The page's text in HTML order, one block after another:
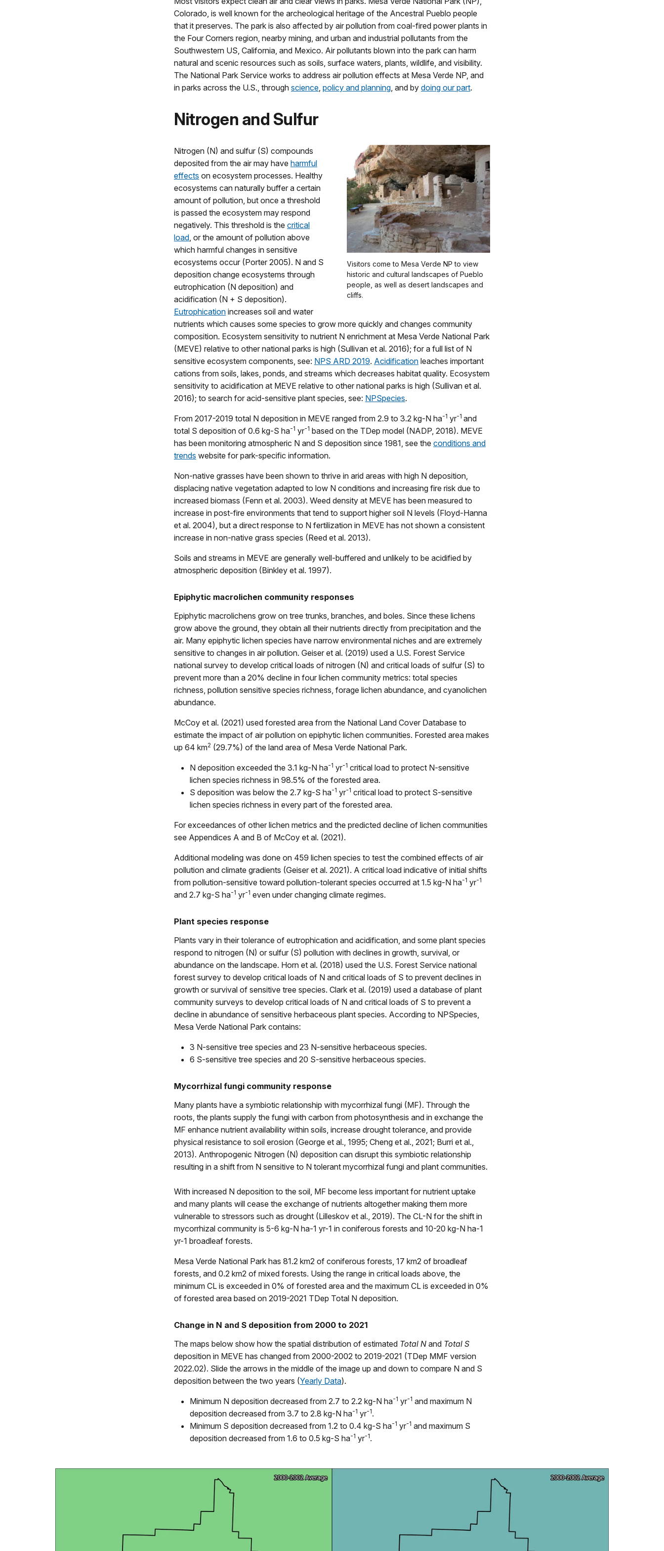
Colorado, is well known for the archeological heritage of the Ancestral Pueblo people
that it preserves. The park is also affected by air pollution from coal-fired power plants in
the Four Corners region, nearby mining, and urban and industrial pollutants from the
Southwestern US, California, and Mexico. Air pollutants blown into the park can harm
natural and scenic resources such as soils, surface waters, plants, wildlife, and visibility.
The National Park Service works to address air pollution effects at Mesa Verde NP, and
in parks across the U.S., through science, policy and planning, and by doing our part.
Nitrogen and Sulfur
Visitors come to Mesa Verde NP to view
historic and cultural landscapes of Pueblo
people, as well as desert landscapes and
cliffs.
Nitrogen (N) and sulfur (S) compounds
deposited from the air may have harmful
effects on ecosystem processes. Healthy
ecosystems can naturally buffer a certain
amount of pollution, but once a threshold
is passed the ecosystem may respond
negatively. This threshold is the critical
load, or the amount of pollution above
which harmful changes in sensitive
ecosystems occur (Porter 2005). N and S
deposition change ecosystems through
eutrophication (N deposition) and
acidification (N + S deposition).
Eutrophication increases soil and water
nutrients which causes some species to grow more quickly and changes community
composition. Ecosystem sensitivity to nutrient N enrichment at Mesa Verde National Park
(MEVE) relative to other national parks is high (Sullivan et al. 2016); for a full list of N
sensitive ecosystem components, see: NPS ARD 2019. Acidification leaches important
cations from soils, lakes, ponds, and streams which decreases habitat quality. Ecosystem
sensitivity to acidification at MEVE relative to other national parks is high (Sullivan et al.
2016); to search for acid-sensitive plant species, see: NPSpecies.
From 2017-2019 total N deposition in MEVE ranged from 2.9 to 3.2 kg-N ha-1 yr-1 and
total S deposition of 0.6 kg-S ha-1 yr-1 based on the TDep model (NADP, 2018). MEVE
has been monitoring atmospheric N and S deposition since 1981, see the conditions and
trends website for park-specific information.
Non-native grasses have been shown to thrive in arid areas with high N deposition,
displacing native vegetation adapted to low N conditions and increasing fire risk due to
increased biomass (Fenn et al. 2003). Weed density at MEVE has been measured to
increase in post-fire environments that tend to support higher soil N levels (Floyd-Hanna
et al. 2004), but a direct response to N fertilization in MEVE has not shown a consistent
increase in non-native grass species (Reed et al. 2013).
Soils and streams in MEVE are generally well-buffered and unlikely to be acidified by
atmospheric deposition (Binkley et al. 1997).
Epiphytic macrolichen community responses
Epiphytic macrolichens grow on tree trunks, branches, and boles. Since these lichens
grow above the ground, they obtain all their nutrients directly from precipitation and the
air. Many epiphytic lichen species have narrow environmental niches and are extremely
sensitive to changes in air pollution. Geiser et al. (2019) used a U.S. Forest Service
national survey to develop critical loads of nitrogen (N) and critical loads of sulfur (S) to
prevent more than a 20% decline in four lichen community metrics: total species
richness, pollution sensitive species richness, forage lichen abundance, and cyanolichen
abundance.
McCoy et al. (2021) used forested area from the National Land Cover Database to
estimate the impact of air pollution on epiphytic lichen communities. Forested area makes
up 64 km2 (29.7%) of the land area of Mesa Verde National Park.
N deposition exceeded the 3.1 kg-N ha-1 yr-1 critical load to protect N-sensitive
lichen species richness in 98.5% of the forested area.
S deposition was below the 2.7 kg-S ha-1 yr-1 critical load to protect S-sensitive
lichen species richness in every part of the forested area.
For exceedances of other lichen metrics and the predicted decline of lichen communities
see Appendices A and B of McCoy et al. (2021).
Additional modeling was done on 459 lichen species to test the combined effects of air
pollution and climate gradients (Geiser et al. 2021). A critical load indicative of initial shifts
from pollution-sensitive toward pollution-tolerant species occurred at 1.5 kg-N ha-1 yr-1
and 2.7 kg-S ha-1 yr-1 even under changing climate regimes.
Plant species response
Plants vary in their tolerance of eutrophication and acidification, and some plant species
respond to nitrogen (N) or sulfur (S) pollution with declines in growth, survival, or
abundance on the landscape. Horn et al. (2018) used the U.S. Forest Service national
forest survey to develop critical loads of N and critical loads of S to prevent declines in
growth or survival of sensitive tree species. Clark et al. (2019) used a database of plant
community surveys to develop critical loads of N and critical loads of S to prevent a
decline in abundance of sensitive herbaceous plant species. According to NPSpecies,
Mesa Verde National Park contains:
3 N-sensitive tree species and 23 N-sensitive herbaceous species.
6 S-sensitive tree species and 20 S-sensitive herbaceous species.
Mycorrhizal fungi community response
Many plants have a symbiotic relationship with mycorrhizal fungi (MF). Through the
roots, the plants supply the fungi with carbon from photosynthesis and in exchange the
MF enhance nutrient availability within soils, increase drought tolerance, and provide
physical resistance to soil erosion (George et al., 1995; Cheng et al., 2021; Burri et al.,
2013). Anthropogenic Nitrogen (N) deposition can disrupt this symbiotic relationship
resulting in a shift from N sensitive to N tolerant mycorrhizal fungi and plant communities.
With increased N deposition to the soil, MF become less important for nutrient uptake
and many plants will cease the exchange of nutrients altogether making them more
vulnerable to stressors such as drought (Lilleskov et al., 2019). The CL-N for the shift in
mycorrhizal community is 5-6 kg-N ha-1 yr-1 in coniferous forests and 10-20 kg-N ha-1
yr-1 broadleaf forests.
Mesa Verde National Park has 81.2 km2 of coniferous forests, 17 km2 of broadleaf
forests, and 0.2 km2 of mixed forests. Using the range in critical loads above, the
minimum CL is exceeded in 0% of forested area and the maximum CL is exceeded in 0%
of forested area based on 2019-2021 TDep Total N deposition.
Change in N and S deposition from 2000 to 2021
The maps below show how the spatial distribution of estimated Total N and Total S
deposition in MEVE has changed from 2000-2002 to 2019-2021 (TDep MMF version
2022.02). Slide the arrows in the middle of the image up and down to compare N and S
deposition between the two years (Yearly Data).
Minimum N deposition decreased from 2.7 to 2.2 kg-N ha-1 yr-1 and maximum N
deposition decreased from 3.7 to 2.8 kg-N ha-1 yr-1.
Minimum S deposition decreased from 1.2 to 0.4 kg-S ha-1 yr-1 and maximum S
deposition decreased from 1.6 to 0.5 kg-S ha-1 yr-1.